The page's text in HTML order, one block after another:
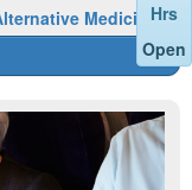
MedicineHrs
Open